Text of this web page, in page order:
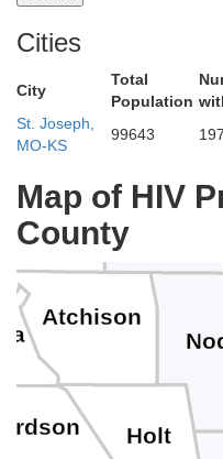
Cities
City
Total
Population
St. Joseph,
MO-KS
99643 197
Map of HIV
County
Holt
Atchison
Page
Mills